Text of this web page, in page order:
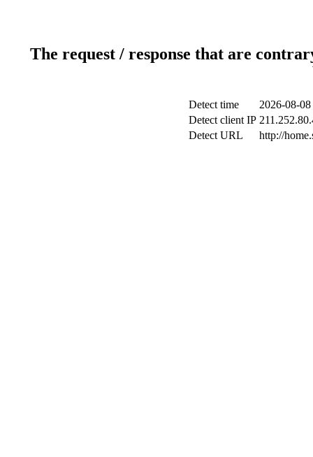
The request / response that are
Detect time
2026-08-
Detect client IP
Detect URL
http://